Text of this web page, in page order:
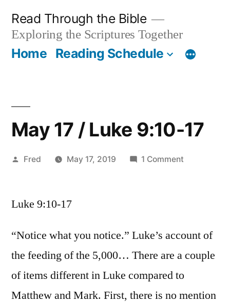
content
Read Through the Bible
Exploring the Scriptures Together
Home Reading Schedule
May 17 / Luke 9:10-17
Posted
Fred May 17, 2019 1 Comment
9:10-
Luke 9:10-17
“Notice what you notice.” Luke’s account of
the feeding of the 5,000… There are a couple
of items different in Luke compared to
Matthew and Mark. First, there is no mention